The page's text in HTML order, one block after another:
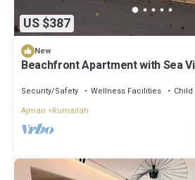
US $387
New
Beachfront Apartment with Sea
Security/Safety Wellness Facilities
Ajman
Rumailah